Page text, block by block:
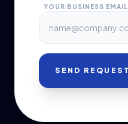
YOUR BUSINESS EMAIL
SEND